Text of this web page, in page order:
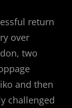
return
over
two
and then
challenged